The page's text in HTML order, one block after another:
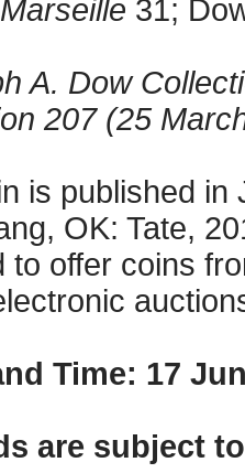
Marseille 31;
A. Dow
207 (25
is published in
OK: Tate,
to offer coins
Time: 17
are subject to